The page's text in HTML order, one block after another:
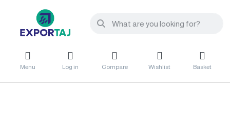
Menu Log in Compare Wishlist Basket